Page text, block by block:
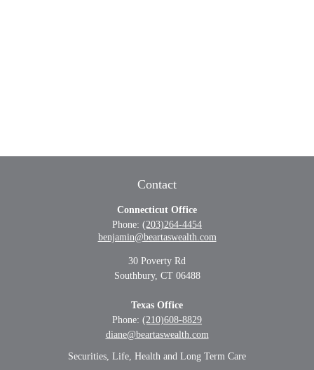
Contact
Connecticut Office
Phone: (203)264-4454
benjamin@beartaswealth.com
30 Poverty Rd
Southbury, CT 06488
Texas Office
Phone: (210)608-8829
diane@beartaswealth.com
Securities, Life, Health and Long Term Care